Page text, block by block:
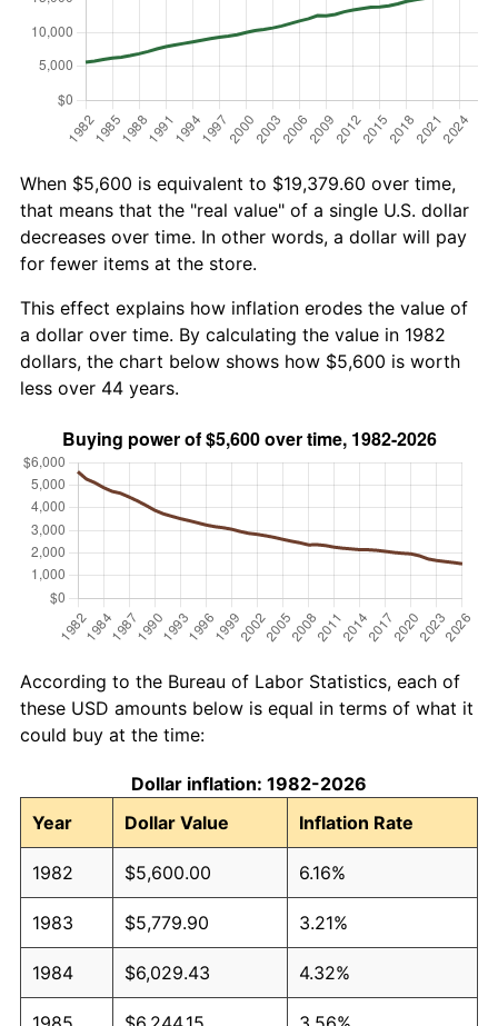
When $5,600 is equivalent to $19,379.60 over time,
that means that the "real value" of a single U.S. dollar
decreases over time. In other words, a dollar will pay
for fewer items at the store.
This effect explains how inflation erodes the value of
a dollar over time. By calculating the value in 1982
dollars, the chart below shows how $5,600 is worth
less over 44 years.
According to the Bureau of Labor Statistics, each of
these USD amounts below is equal in terms of what it
could buy at the time:
Dollar inflation: 1982-2026
Year
Dollar Value Inflation Rate
1982 $5,600.00 6.16%
1983 $5,779.90 3.21%
1984 $6,029.43 4.32%